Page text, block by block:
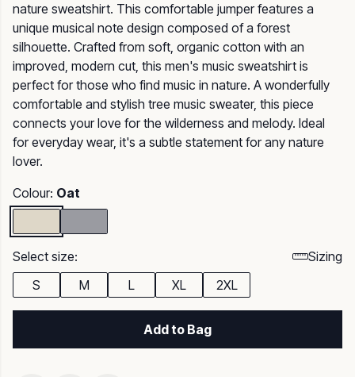
nature sweatshirt. This comfortable jumper features a
unique musical note design composed of a forest
silhouette. Crafted from soft, organic cotton with an
improved, modern cut, this men's music sweatshirt is
perfect for those who find music in nature. A wonderfully
comfortable and stylish tree music sweater, this piece
connects your love for the wilderness and melody. Ideal
for everyday wear, it's a subtle statement for any nature
lover.
Colour: Oat
Select size:
Sizing
S
M L XL 2XL
Add to Bag